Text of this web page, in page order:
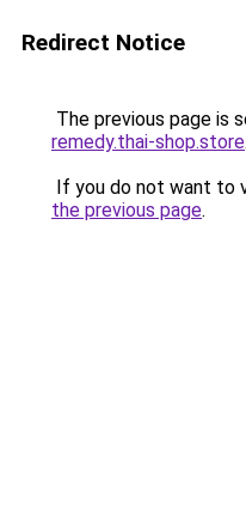
Redirect Notice
The previous page is
remedy.thai-shop.store.
If you do not want to
the previous page.